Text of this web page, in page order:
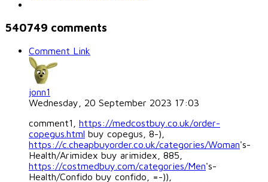
540749 comments
Comment Link
jonn1
Wednesday, 20 September 2023 17:03
comment1, https://medcostbuy.co.uk/order-
copegus.html buy copegus, 8-),
https://c.cheapbuyorder.co.uk/categories/Woman's-
Health/Arimidex buy arimidex, 885,
https://costmedbuy.com/categories/Men's-
Health/Confido buy confido, =-)),